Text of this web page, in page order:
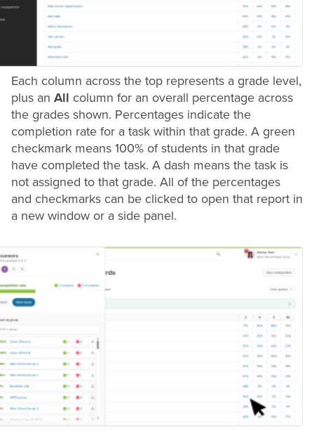
Each column across the top represents a grade level,
plus an All column for an overall percentage across
the grades shown. Percentages indicate the
completion rate for a task within that grade. A green
checkmark means 100% of students in that grade
have completed the task. A dash means the task is
not assigned to that grade. All of the percentages
and checkmarks can be clicked to open that report in
a new window or a side panel.